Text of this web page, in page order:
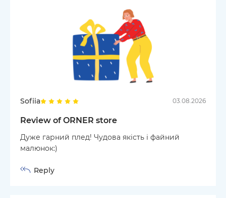
Sofiia 03.08.2026
Review of ORNER store
Дуже гарний плед! Чудова якість і файний
малюнок:)
Reply